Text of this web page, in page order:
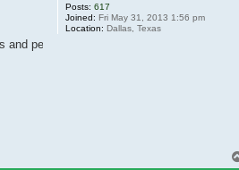
Posts: 617
Joined: Fri May 31, 2013 1:56 pm
Location: Dallas, Texas
personal appearances.